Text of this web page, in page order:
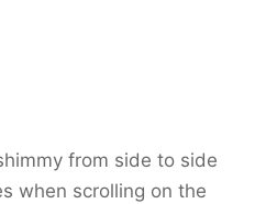
from side to side
when scrolling on the